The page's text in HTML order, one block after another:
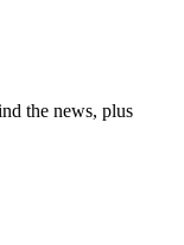
the news, plus